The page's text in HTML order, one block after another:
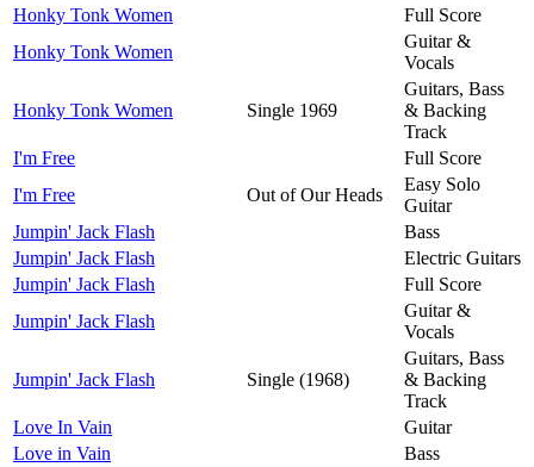
Honky Tonk Women
Full Score
Honky Tonk Women
Guitar &
Vocals
Honky Tonk Women Single 1969
Guitars, Bass
& Backing
Track
I'm Free
Full Score
I'm Free
Out of Our Heads
Easy Solo
Guitar
Jumpin' Jack Flash
Bass
Jumpin' Jack Flash
Electric Guitars
Jumpin' Jack Flash
Full Score
Jumpin' Jack Flash
Guitar &
Vocals
Jumpin' Jack Flash Single (1968)
Guitars, Bass
& Backing
Track
Love In Vain
Guitar
Love in Vain
Bass